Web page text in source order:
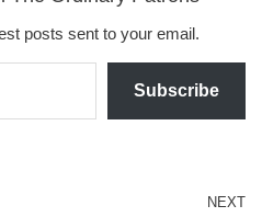
posts sent to your email.
Subscribe
NEXT